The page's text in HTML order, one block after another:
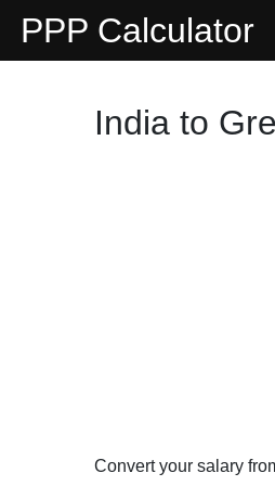
PPP Calculator
India to
Convert your salary